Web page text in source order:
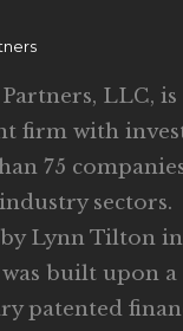
LLC, is
firm with
75
sectors.
Lynn Tilton
built upon a
patented